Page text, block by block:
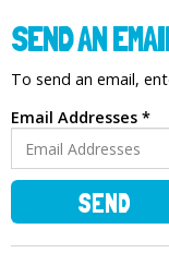
SEND AN
To send an email,
Email Addresses *
SEND